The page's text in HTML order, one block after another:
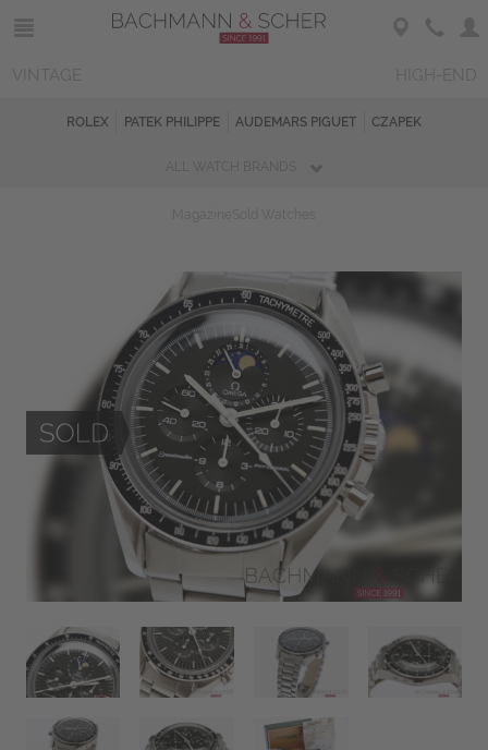
ROLEX PATEK PHILIPPE AUDEMARS PIGUET CZAPEK